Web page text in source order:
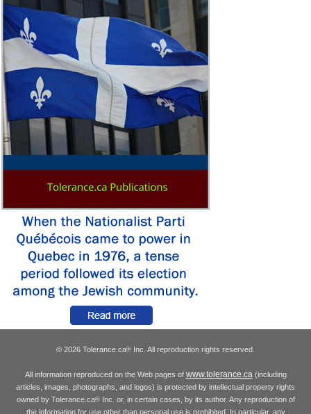
© 2026 Tolerance.ca® Inc. All reproduction rights reserved.
All information reproduced on the Web pages of www.tolerance.ca(including
articles, images, photographs, and logos) is protected by intellectual property rights
owned by Tolerance.ca®Inc. or, in certain cases, by its author. Any reproduction of
the information for use other than personal use is prohibited. In particular, any